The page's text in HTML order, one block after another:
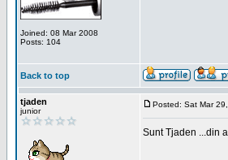
Joined: 08 Mar 2008
Posts: 104
Back to top
tjaden
junior
Posted: Sat Mar
Sunt Tjaden ...din